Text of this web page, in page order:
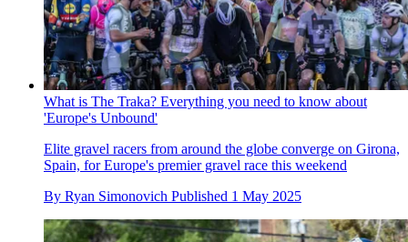
What is The Traka? Everything you need to know about
'Europe's Unbound'
Elite gravel racers from around the globe converge on Girona,
Spain, for Europe's premier gravel race this weekend
By Ryan Simonovich Published 1 May 2025